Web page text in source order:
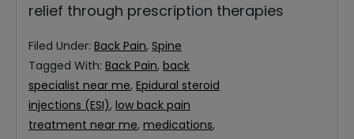
relief through prescription therapies
Filed Under: Back Pain, Spine
Tagged With: Back Pain, back
specialist near me, Epidural steroid
injections (ESI), low back pain
treatment near me, medications,